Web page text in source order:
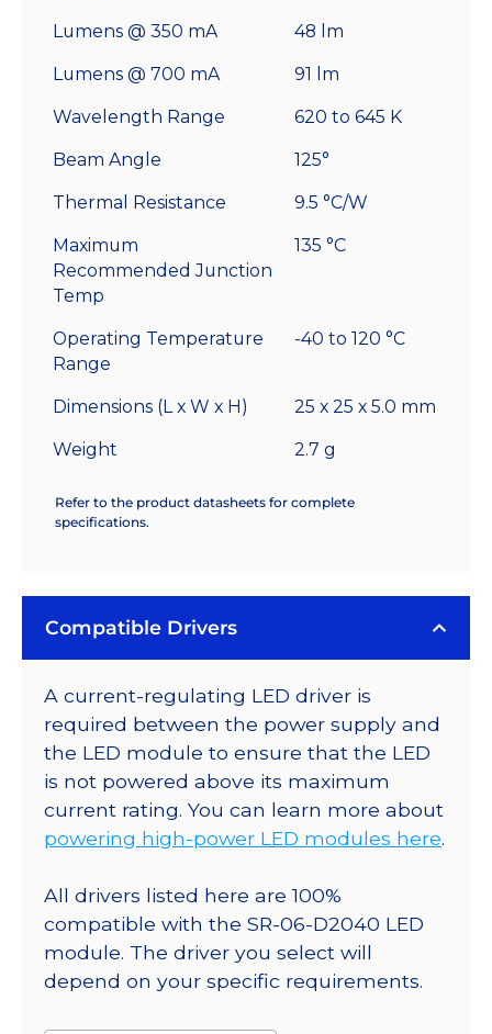
Lumens @ 350 mA 48 lm
Lumens @ 700 mA 91 lm
Wavelength Range 620 to 645 K
Beam Angle 125°
Thermal Resistance 9.5 °C/W
Maximum
Recommended Junction
Temp
135 °C
Operating Temperature
Range
-40 to 120 °C
Dimensions (L x W x H) 25 x 25 x 5.0 mm
Weight 2.7 g
Refer to the product datasheets for complete
specifications.
Compatible Drivers
A current-regulating LED driver is
required between the power supply and
the LED module to ensure that the LED
is not powered above its maximum
current rating. You can learn more about
powering high-power LED modules here.
All drivers listed here are 100%
compatible with the SR-06-D2040 LED
module. The driver you select will
depend on your specific requirements.